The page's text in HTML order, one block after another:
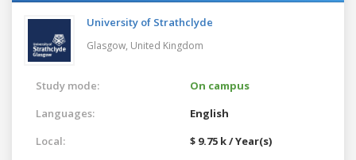
University of Strathclyde
Glasgow, United Kingdom
Study mode:
On campus
Languages:
English
Local:
$ 9.75 k / Year(s)